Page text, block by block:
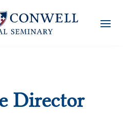
Director